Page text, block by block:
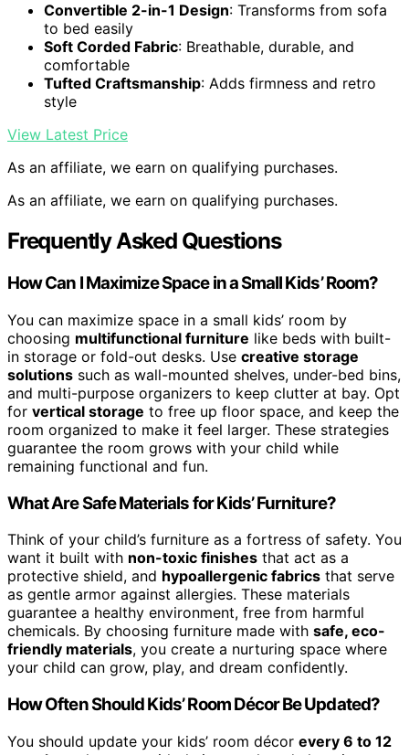
Convertible 2-in-1 Design: Transforms from sofa
to bed easily
Soft Corded Fabric: Breathable, durable, and
comfortable
Tufted Craftsmanship: Adds firmness and retro
style
View Latest Price
As an affiliate, we earn on qualifying purchases.
As an affiliate, we earn on qualifying purchases.
Frequently Asked Questions
How Can I Maximize Space in a Small Kids’ Room?
You can maximize space in a small kids’ room by
choosing multifunctional furniture like beds with built-
in storage or fold-out desks. Use creative storage
solutions such as wall-mounted shelves, under-bed bins,
and multi-purpose organizers to keep clutter at bay. Opt
for vertical storage to free up floor space, and keep the
room organized to make it feel larger. These strategies
guarantee the room grows with your child while
remaining functional and fun.
What Are Safe Materials for Kids’ Furniture?
Think of your child’s furniture as a fortress of safety. You
want it built with non-toxic finishes that act as a
protective shield, and hypoallergenic fabrics that serve
as gentle armor against allergies. These materials
guarantee a healthy environment, free from harmful
chemicals. By choosing furniture made with safe, eco-
friendly materials, you create a nurturing space where
your child can grow, play, and dream confidently.
How Often Should Kids’ Room Décor Be Updated?
You should update your kids’ room décor every 6 to 12